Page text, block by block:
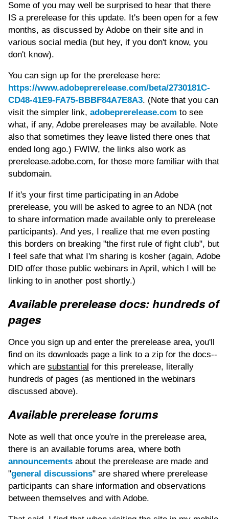
Some of you may well be surprised to hear that there
IS a prerelease for this update. It's been open for a few
months, as discussed by Adobe on their site and in
various social media (but hey, if you don't know, you
don't know).
You can sign up for the prerelease here:
https://www.adobeprerelease.com/beta/2730181C-
CD48-41E9-FA75-BBBF84A7E8A3. (Note that you can
visit the simpler link, adobeprerelease.com to see
what, if any, Adobe prereleases may be available. Note
also that sometimes they leave listed there ones that
ended long ago.) FWIW, the links also work as
prerelease.adobe.com, for those more familiar with that
subdomain.
If it's your first time participating in an Adobe
prerelease, you will be asked to agree to an NDA (not
to share information made available only to prerelease
participants). And yes, I realize that me even posting
this borders on breaking "the first rule of fight club", but
I feel safe that what I'm sharing is kosher (again, Adobe
DID offer those public webinars in April, which I will be
linking to in another post shortly.)
Available prerelease docs: hundreds of
pages
Once you sign up and enter the prerelease area, you'll
find on its downloads page a link to a zip for the docs--
which are substantial for this prerelease, literally
hundreds of pages (as mentioned in the webinars
discussed above).
Available prerelease forums
Note as well that once you're in the prerelease area,
there is an available forums area, where both
announcements about the prerelease are made and
"general discussions" are shared where prerelease
participants can share information and observations
between themselves and with Adobe.